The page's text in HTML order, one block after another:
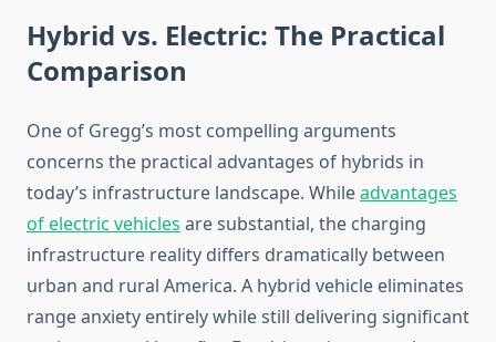
Hybrid vs. Electric: The Practical
Comparison
One of Gregg’s most compelling arguments
concerns the practical advantages of hybrids in
today’s infrastructure landscape. Whileadvantages
of electric vehicles are substantial, the charging
infrastructure reality differs dramatically between
urban and rural America. A hybrid vehicle eliminates
range anxiety entirely while still delivering significant